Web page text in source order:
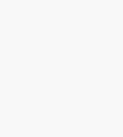
5784-2024.